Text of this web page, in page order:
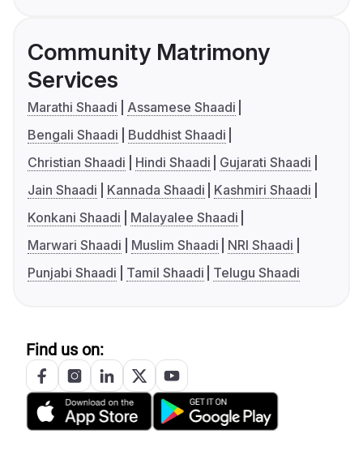
Community Matrimony
Services
Marathi Shaadi
Assamese Shaadi
Bengali Shaadi
Buddhist Shaadi
Christian Shaadi
Hindi Shaadi
Gujarati Shaadi
Jain Shaadi
Kannada Shaadi
Kashmiri Shaadi
Konkani Shaadi
Malayalee Shaadi
Marwari Shaadi
Muslim Shaadi
NRI Shaadi
Punjabi Shaadi
Tamil Shaadi Telugu Shaadi
Find us on: